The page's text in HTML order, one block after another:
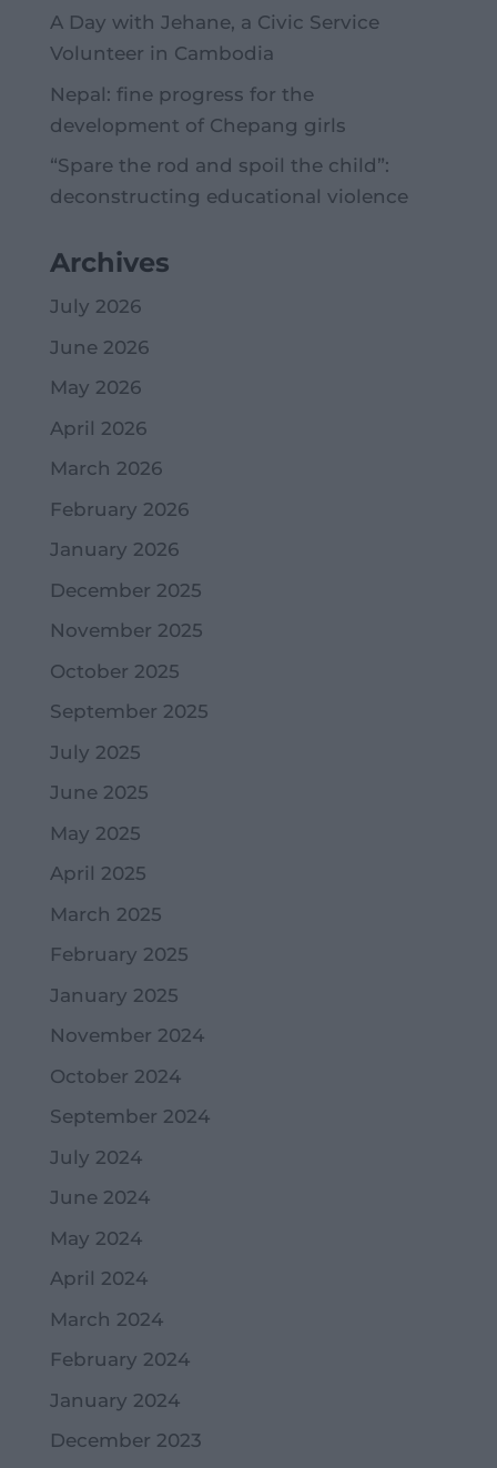
A Day with Jehane, a Civic Service
Volunteer in Cambodia
Nepal: fine progress for the
development of Chepang girls
“Spare the rod and spoil the child”:
deconstructing educational violence
Archives
July 2026
June 2026
May 2026
April 2026
March 2026
February 2026
January 2026
December 2025
November 2025
October 2025
September 2025
July 2025
June 2025
May 2025
April 2025
March 2025
February 2025
January 2025
November 2024
October 2024
September 2024
July 2024
June 2024
May 2024
April 2024
March 2024
February 2024
January 2024
December 2023